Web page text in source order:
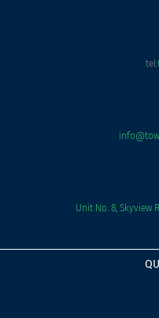
tel:
Unit No. 8, Skyview